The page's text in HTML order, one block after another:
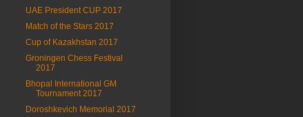
UAE President CUP 2017
Match of the Stars 2017
Cup of Kazakhstan 2017
Groningen Chess Festival
2017
Bhopal International GM
Tournament 2017
Doroshkevich Memorial 2017